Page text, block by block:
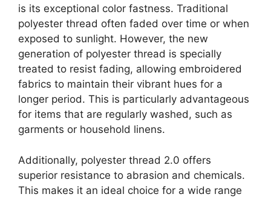
is its exceptional color fastness. Traditional
polyester thread often faded over time or when
exposed to sunlight. However, the new
generation of polyester thread is specially
treated to resist fading, allowing embroidered
fabrics to maintain their vibrant hues for a
longer period. This is particularly advantageous
for items that are regularly washed, such as
garments or household linens.
Additionally, polyester thread 2.0 offers
superior resistance to abrasion and chemicals.
This makes it an ideal choice for a wide range